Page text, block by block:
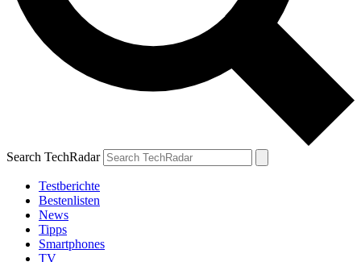
Search TechRadar
Testberichte
Bestenlisten
News
Tipps
Smartphones
TV